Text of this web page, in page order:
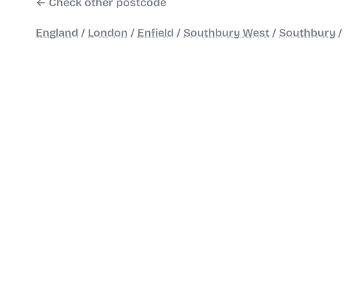
← Check other postcode
England / London / Enfield / Southbury West / Southbury /